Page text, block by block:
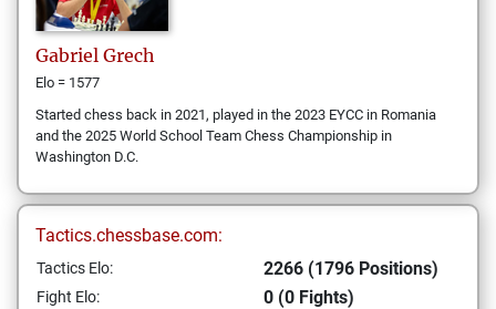
Gabriel Grech
Elo = 1577
Started chess back in 2021, played in the 2023 EYCC in Romania
and the 2025 World School Team Chess Championship in
Washington D.C.
Tactics.chessbase.com:
Tactics Elo: 2266 (1796 Positions)
Fight Elo: 0 (0 Fights)